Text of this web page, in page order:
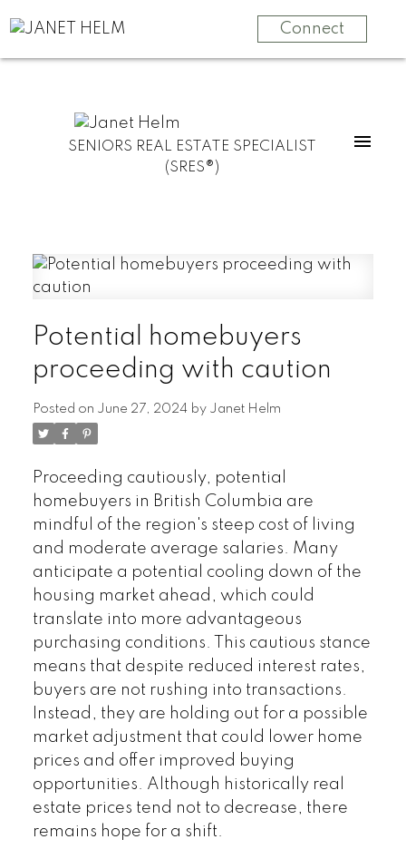
Connect
SENIORS REAL ESTATE SPECIALIST
(SRES®)
Potential homebuyers
proceeding with caution
Posted on June 27, 2024 by Janet Helm
Proceeding cautiously, potential
homebuyers in British Columbia are
mindful of the region's steep cost of living
and moderate average salaries. Many
anticipate a potential cooling down of the
housing market ahead, which could
translate into more advantageous
purchasing conditions. This cautious stance
means that despite reduced interest rates,
buyers are not rushing into transactions.
Instead, they are holding out for a possible
market adjustment that could lower home
prices and offer improved buying
opportunities. Although historically real
estate prices tend not to decrease, there
remains hope for a shift.